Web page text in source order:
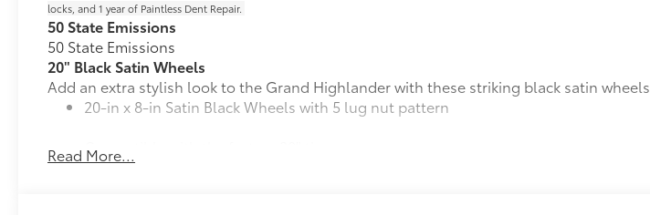
locks, and 1 year of Paintless Dent Repair.
50 State Emissions
50 State Emissions
20" Black Satin Wheels
Add an extra stylish look to the Grand Highlander with these striking black satin wheels
20-in x 8-in Satin Black Wheels with 5 lug nut pattern
Compatible with the factory 20" tires
Read More...